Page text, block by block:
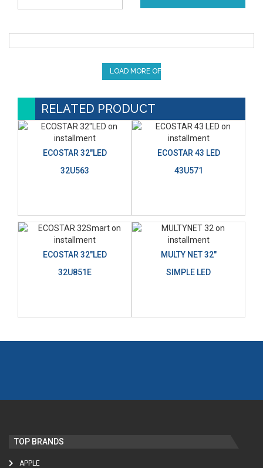
LOAD MORE OFFERS
RELATED PRODUCT
ECOSTAR 32"LED
32U563
ECOSTAR 43 LED
43U571
ECOSTAR 32"LED
32U851E
MULTY NET 32"
SIMPLE LED
TOP BRANDS
APPLE